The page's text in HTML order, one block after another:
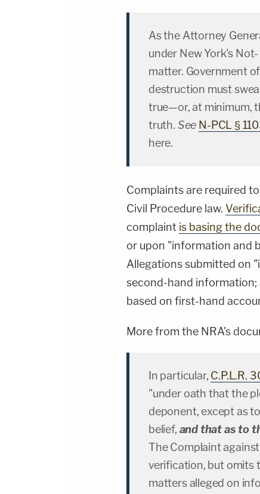
As the Attorney
under New York's
matter. Government
destruction must
true—or, at minimum,
truth. See N-PCL §
here.
Complaints are required
Civil Procedure law.
complaint is basing the
or upon "information and
Allegations submitted on
second-hand
based on first-hand
More from the NRA's
In particular, C.P.L.R.
"under oath that the
deponent, except as
belief, and that as to
The Complaint
verification, but omits
matters alleged on